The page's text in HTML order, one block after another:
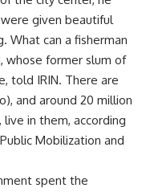
given beautiful
What can a fisherman
whose former slum of
told IRIN. There are
and around 20 million
in them, according
Mobilization and
spent the